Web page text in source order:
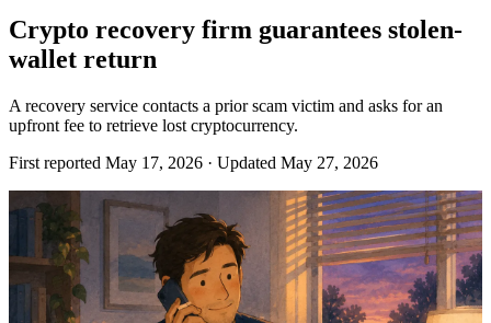
Crypto recovery firm guarantees stolen-
wallet return
A recovery service contacts a prior scam victim and asks for an
upfront fee to retrieve lost cryptocurrency.
First reported May 17, 2026 · Updated May 27, 2026